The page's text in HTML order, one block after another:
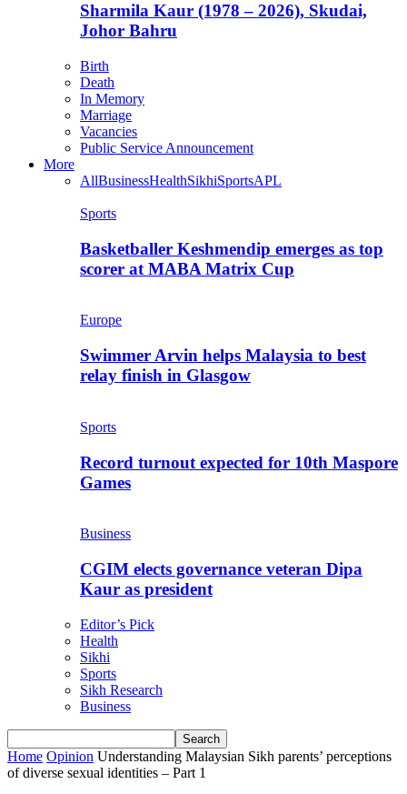
Sharmila Kaur (1978 – 2026), Skudai,
Johor Bahru
Birth
Death
In Memory
Marriage
Vacancies
Public Service Announcement
More
AllBusinessHealthSikhiSportsAPL
Sports
Basketballer Keshmendip emerges as top
scorer at MABA Matrix Cup
Europe
Swimmer Arvin helps Malaysia to best
relay finish in Glasgow
Sports
Record turnout expected for 10th Maspore
Games
Business
CGIM elects governance veteran Dipa
Kaur as president
Editor’s Pick
Health
Sikhi
Sports
Sikh Research
Business
Home Opinion Understanding Malaysian Sikh parents’ perceptions
of diverse sexual identities – Part 1